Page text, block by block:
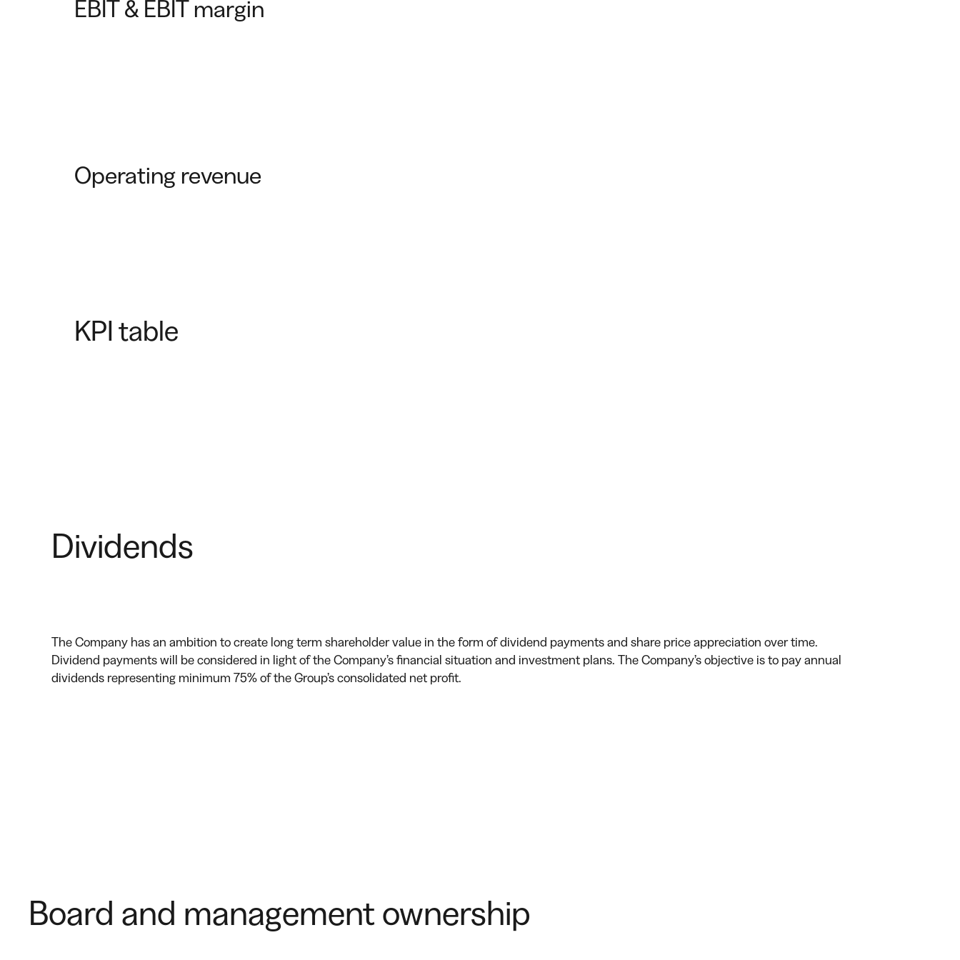
EBIT & EBIT margin
Operating revenue
KPI table
Dividends
The Company has an ambition to create long term shareholder value in the form of dividend payments and share price appreciation over time.
Dividend payments will be considered in light of the Company’s financial situation and investment plans. The Company’s objective is to pay annual
dividends representing minimum 75% of the Group’s consolidated net profit.
Board and management ownership